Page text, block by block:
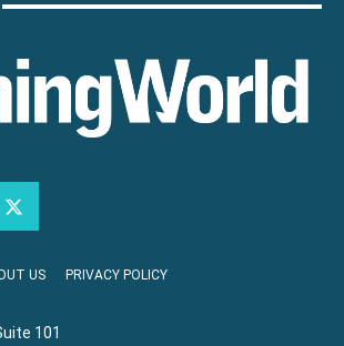
US PRIVACY POLICY
101